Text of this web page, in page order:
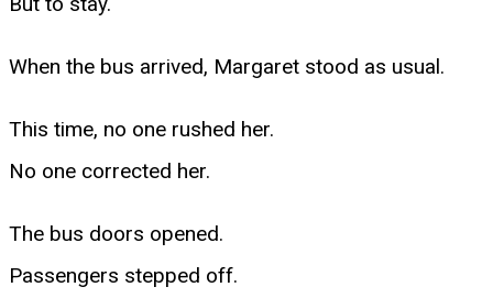
When the bus arrived, Margaret stood as usual.
This time, no one rushed her.
No one corrected her.
The bus doors opened.
Passengers stepped off.